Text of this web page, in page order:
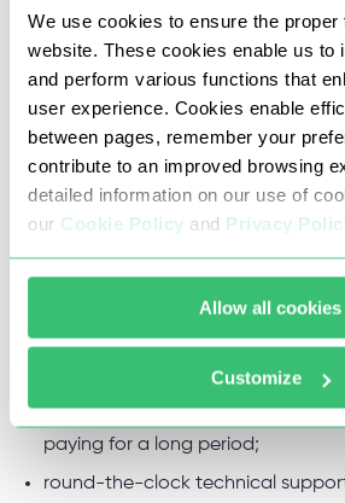
We use cookies to ensure the proper
website. These cookies enable us to
and perform various functions that
user experience. Cookies enable
between pages, remember your
contribute to an improved browsing
detailed information on our use of
our Cookie Policy and Privacy
Allow all cookies
Customize
uninterrupted Internet connection.
Why it is worth to buy
Pro proxy at Proxy-
Private proxy servers from Proxy-
serve you to automatically attract
up to 52% discounts when buying
paying for a long period;
round-the-clock technical